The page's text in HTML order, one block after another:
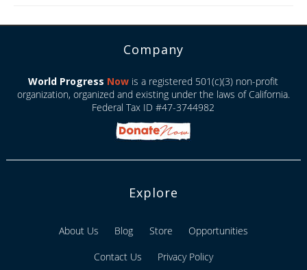
Company
World Progress Now is a registered 501(c)(3) non-profit
organization, organized and existing under the laws of California.
Federal Tax ID #47-3744982
Explore
About Us Blog Store Opportunities
Contact Us Privacy Policy